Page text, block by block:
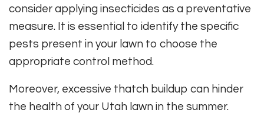
consider applying insecticides as a preventative
measure. It is essential to identify the specific
pests present in your lawn to choose the
appropriate control method.
Moreover, excessive thatch buildup can hinder
the health of your Utah lawn in the summer.